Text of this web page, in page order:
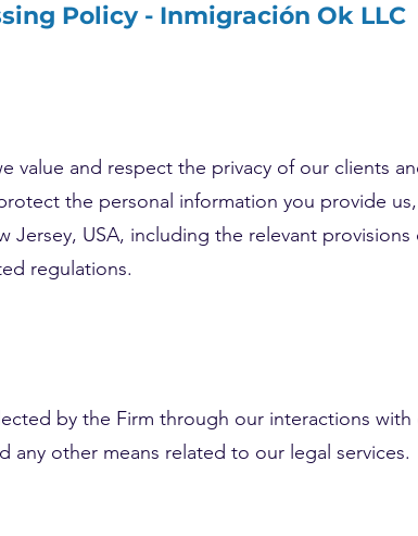
Policy - Inmigración Ok LLC
value and respect the privacy of our clients
the personal information you provide
USA, including the relevant
regulations.
by the Firm through our interactions with
other means related to our legal services.